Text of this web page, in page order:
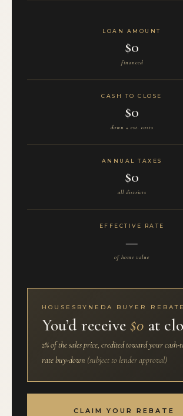
LOAN AMOUNT
$0
financed
CASH TO CLOSE
$0
down + est. costs
ANNUAL TAXES
$0
all districts
EFFECTIVE RATE
—
of home value
HOUSESBYNEDA BUYER REBATE
You’d receive $0 at
2% of the sales price, credited toward your cash-
rate buy-down (subject to lender approval)
CLAIM YOUR REBATE